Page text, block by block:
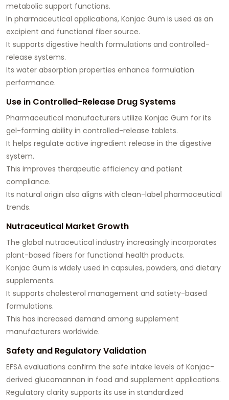
metabolic support functions.
In pharmaceutical applications, Konjac Gum is used as an
excipient and functional fiber source.
It supports digestive health formulations and controlled-
release systems.
Its water absorption properties enhance formulation
performance.
Use in Controlled-Release Drug Systems
Pharmaceutical manufacturers utilize Konjac Gum for its
gel-forming ability in controlled-release tablets.
It helps regulate active ingredient release in the digestive
system.
This improves therapeutic efficiency and patient
compliance.
Its natural origin also aligns with clean-label pharmaceutical
trends.
Nutraceutical Market Growth
The global nutraceutical industry increasingly incorporates
plant-based fibers for functional health products.
Konjac Gum is widely used in capsules, powders, and dietary
supplements.
It supports cholesterol management and satiety-based
formulations.
This has increased demand among supplement
manufacturers worldwide.
Safety and Regulatory Validation
EFSA evaluations confirm the safe intake levels of Konjac-
derived glucomannan in food and supplement applications.
Regulatory clarity supports its use in standardized